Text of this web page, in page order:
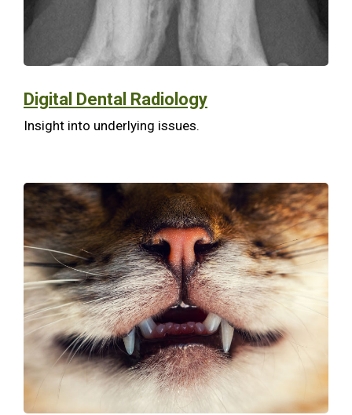
Digital Dental Radiology
Insight into underlying issues.